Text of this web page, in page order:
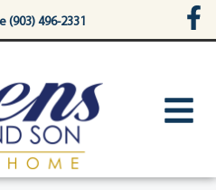
(903) 496-2331